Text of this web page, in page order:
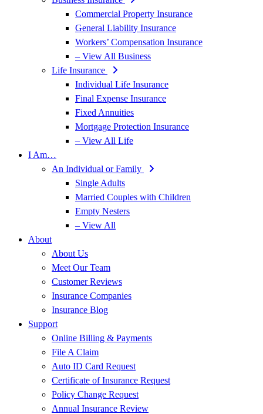
Commercial Property Insurance
General Liability Insurance
Workers’ Compensation Insurance
– View All Business
Life Insurance
Individual Life Insurance
Final Expense Insurance
Fixed Annuities
Mortgage Protection Insurance
– View All Life
I Am…
An Individual or Family
Single Adults
Married Couples with Children
Empty Nesters
– View All
About
About Us
Meet Our Team
Customer Reviews
Insurance Companies
Insurance Blog
Support
Online Billing & Payments
File A Claim
Auto ID Card Request
Certificate of Insurance Request
Policy Change Request
Annual Insurance Review